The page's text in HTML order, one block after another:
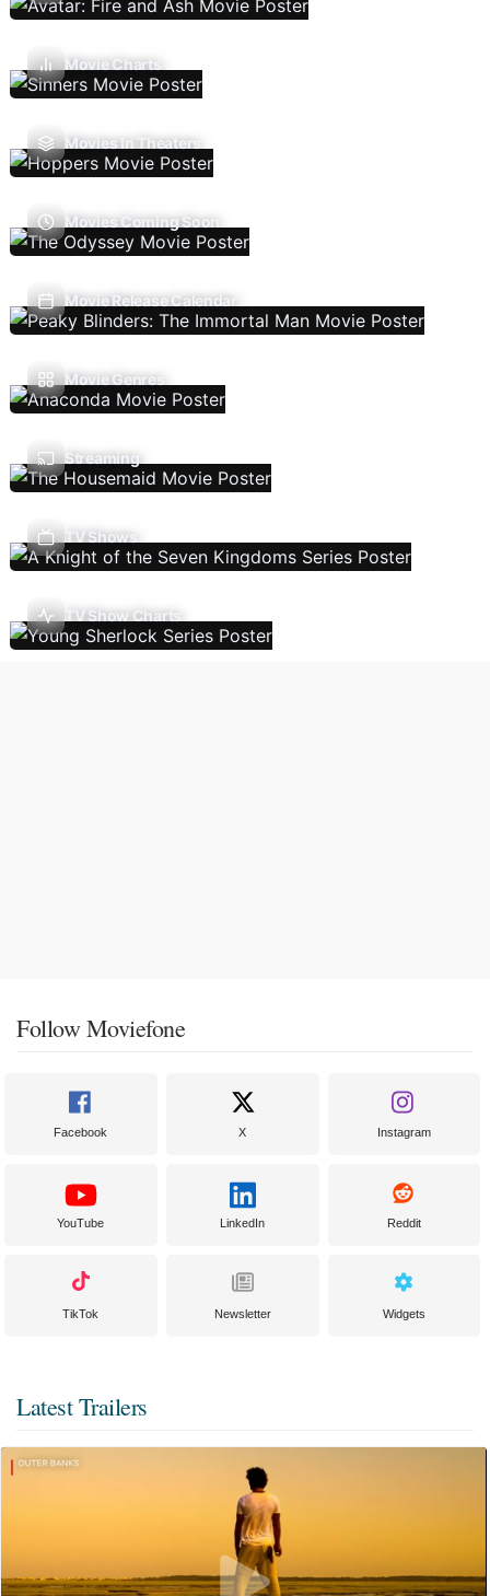
Movie Charts
Movies In Theaters
Movies Coming Soon
Movie Release Calendar
Movie Genres
Streaming
TV Shows
TV Show Charts
Follow Moviefone
Facebook X Instagram
YouTube LinkedIn Reddit
TikTok Newsletter Widgets
Latest Trailers